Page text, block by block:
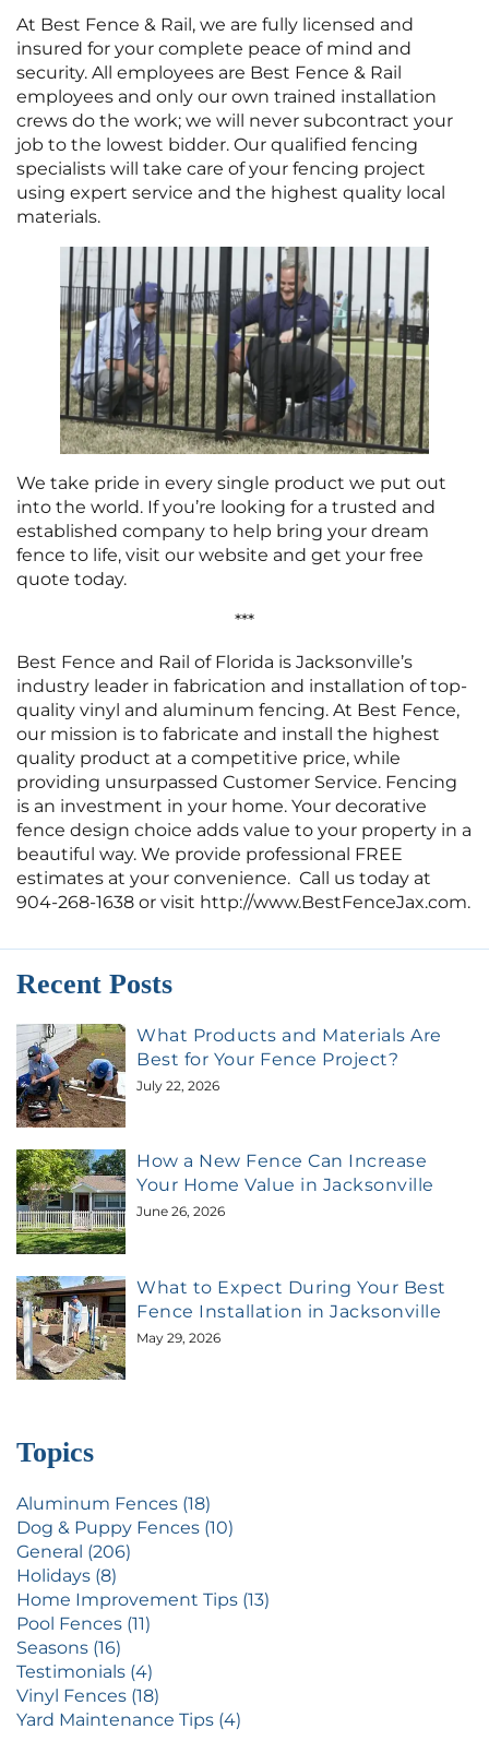
At Best Fence & Rail, we are fully licensed and
insured for your complete peace of mind and
security. All employees are Best Fence & Rail
employees and only our own trained installation
crews do the work; we will never subcontract your
job to the lowest bidder. Our qualified fencing
specialists will take care of your fencing project
using expert service and the highest quality local
materials.
We take pride in every single product we put out
into the world. If you’re looking for a trusted and
established company to help bring your dream
fence to life, visit our website and get your free
quote today.
***
Best Fence and Rail of Florida is Jacksonville’s
industry leader in fabrication and installation of top-
quality vinyl and aluminum fencing. At Best Fence,
our mission is to fabricate and install the highest
quality product at a competitive price, while
providing unsurpassed Customer Service. Fencing
is an investment in your home. Your decorative
fence design choice adds value to your property in a
beautiful way. We provide professional FREE
estimates at your convenience. Call us today at
904-268-1638 or visit http://www.BestFenceJax.com.
Recent Posts
What Products and Materials Are
Best for Your Fence Project?
July 22, 2026
How a New Fence Can Increase
Your Home Value in Jacksonville
June 26, 2026
What to Expect During Your Best
Fence Installation in Jacksonville
May 29, 2026
Topics
Aluminum Fences (18)
Dog & Puppy Fences (10)
General (206)
Holidays (8)
Home Improvement Tips (13)
Pool Fences (11)
Seasons (16)
Testimonials (4)
Vinyl Fences (18)
Yard Maintenance Tips (4)